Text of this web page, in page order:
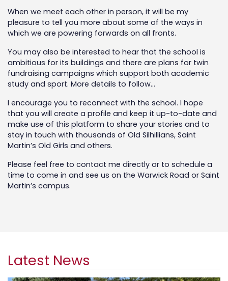
When we meet each other in person, it will be my
pleasure to tell you more about some of the ways in
which we are powering forwards on all fronts.
You may also be interested to hear that the school is
ambitious for its buildings and there are plans for twin
fundraising campaigns which support both academic
study and sport. More details to follow…
I encourage you to reconnect with the school. I hope
that you will create a profile and keep it up-to-date and
make use of this platform to share your stories and to
stay in touch with thousands of Old Silhillians, Saint
Martin’s Old Girls and others.
Please feel free to contact me directly or to schedule a
time to come in and see us on the Warwick Road or Saint
Martin’s campus.
Latest News